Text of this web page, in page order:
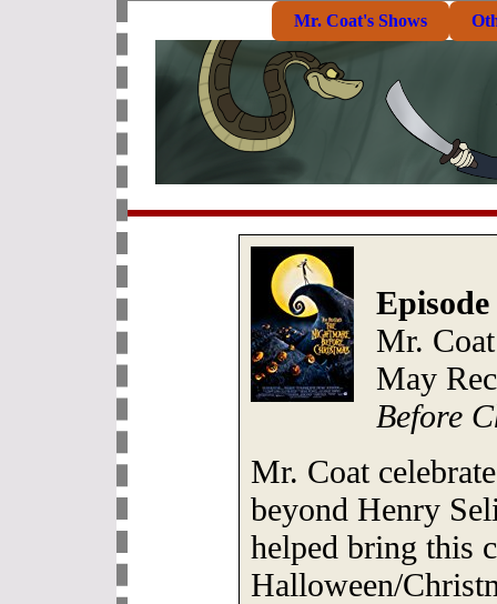
Mr. Coat's Shows
Mr.
May
Before
Mr. Coat
beyond Henry
helped bring this
Halloween/